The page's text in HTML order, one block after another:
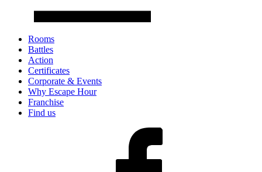
Rooms
Battles
Action
Certificates
Corporate & Events
Why Escape Hour
Franchise
Find us